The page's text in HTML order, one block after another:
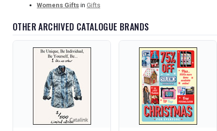
Womens Gifts in Gifts
OTHER ARCHIVED CATALOGUE BRANDS